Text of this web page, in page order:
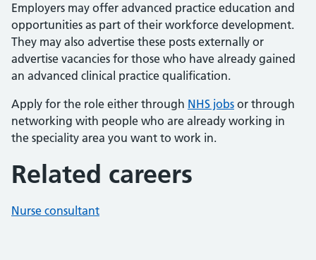
Employers may offer advanced practice education and
opportunities as part of their workforce development.
They may also advertise these posts externally or
advertise vacancies for those who have already gained
an advanced clinical practice qualification.
Apply for the role either through NHS jobs or through
networking with people who are already working in
the speciality area you want to work in.
Related careers
Nurse consultant